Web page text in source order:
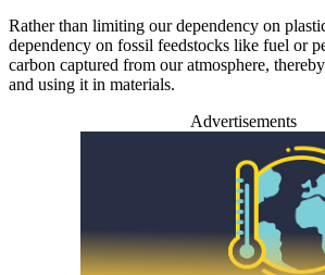
Rather than limiting our dependency on
dependency on fossil feedstocks like fuel or
carbon captured from our atmosphere,
and using it in materials.
Advertisements